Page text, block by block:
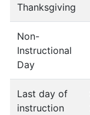
Thanksgiving
Non-
Instructional
Day
Last day of
instruction